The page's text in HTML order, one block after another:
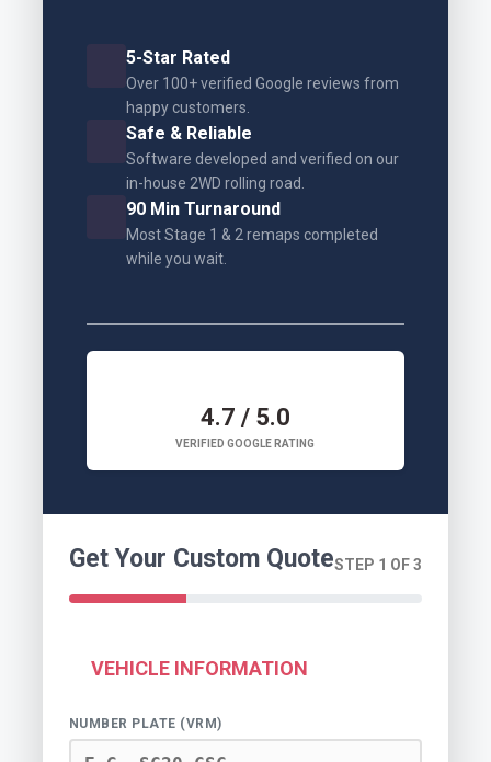
5-Star Rated
Over 100+ verified Google reviews from
happy customers.
Safe & Reliable
Software developed and verified on our
in-house 2WD rolling road.
90 Min Turnaround
Most Stage 1 & 2 remaps completed
while you wait.
4.7 / 5.0
VERIFIED GOOGLE RATING
Get Your Custom QuoteSTEP 1 OF 3
VEHICLE INFORMATION
NUMBER PLATE (VRM)